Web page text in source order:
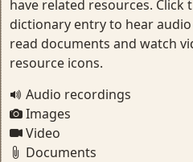
have related resources.
dictionary entry to hear
read documents and watch
resource icons.
Audio recordings
Images
Video
Documents